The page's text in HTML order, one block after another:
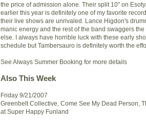
the price of admission alone. Their split 10" on
earlier this year is definitely one of my favorite
their live shows are unrivaled. Lance Higdon's
manic energy and the rest of the band swaggers
else. I always have horrible luck with these early
schedule but Tambersauro is definitely worth the
See Always Summer Booking for more details
Also This Week
Friday 9/21/2007
Greenbelt Collective, Come See My Dead Person,
at Super Happy Funland